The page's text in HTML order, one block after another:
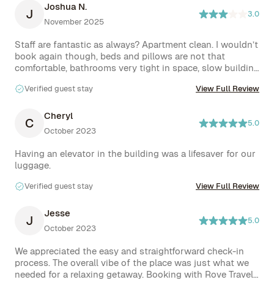
J Joshua N.
November 2025
3.0
Staff are fantastic as always? Apartment clean. I wouldn’t
book again though, beds and pillows are not that
comfortable, bathrooms very tight in space, slow building
Verified guest stay View Full Review
C Cheryl
October 2023
5.0
Having an elevator in the building was a lifesaver for our
luggage.
Verified guest stay View Full Review
J Jesse
October 2023
5.0
We appreciated the easy and straightforward check-in
process. The overall vibe of the place was just what we
needed for a relaxing getaway. Booking with Rove Travel